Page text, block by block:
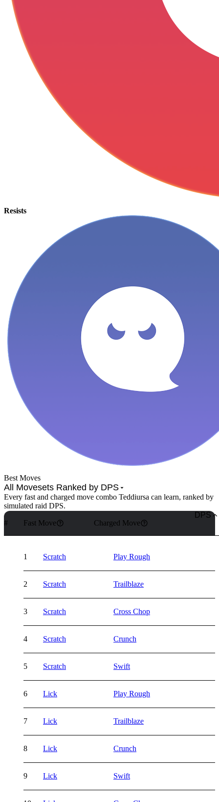
Resists
Best Moves
All Movesets Ranked by DPS
Every fast and charged move combo Teddiursa can learn, ranked by
simulated raid DPS.
# Fast Move Charged Move
DPS
1 Scratch Play Rough
2 Scratch Trailblaze
3 Scratch Cross Chop
4 Scratch Crunch
5 Scratch Swift
6 Lick Play Rough
7 Lick Trailblaze
8 Lick Crunch
9 Lick Swift